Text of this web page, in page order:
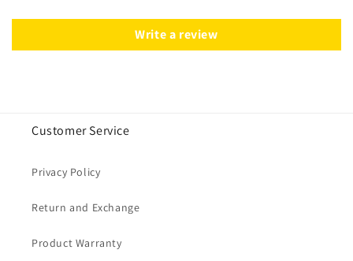
Write a review
Customer Service
Privacy Policy
Return and Exchange
Product Warranty